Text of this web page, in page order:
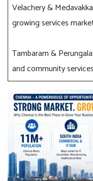
Velachery &
growing services
Tambaram &
and community services